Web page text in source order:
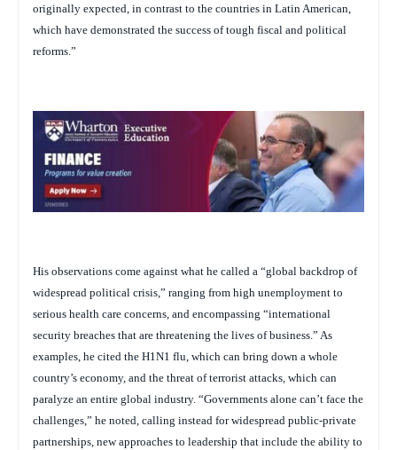
originally expected, in contrast to the countries in Latin American,
which have demonstrated the success of tough fiscal and political
reforms.”
His observations come against what he called a “global backdrop of
widespread political crisis,” ranging from high unemployment to
serious health care concerns, and encompassing “international
security breaches that are threatening the lives of business.” As
examples, he cited the H1N1 flu, which can bring down a whole
country’s economy, and the threat of terrorist attacks, which can
paralyze an entire global industry. “Governments alone can’t face the
challenges,” he noted, calling instead for widespread public-private
partnerships, new approaches to leadership that include the ability to